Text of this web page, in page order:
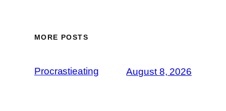
MORE POSTS
Procrastieating August 8, 2026